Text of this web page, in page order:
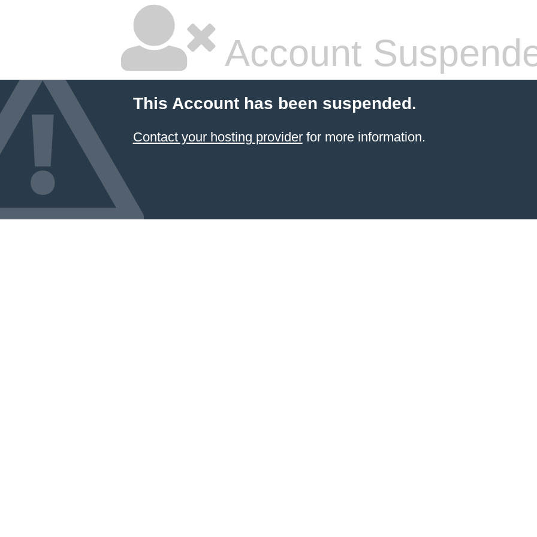
Account
This Account has been suspended.
Contact your hosting providerfor more information.